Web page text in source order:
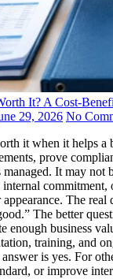
It? A Cost-
29, 2026 No
it when it helps a
prove
It may not
commitment,
The real
The better
enough business
training, and
is yes. For
or improve